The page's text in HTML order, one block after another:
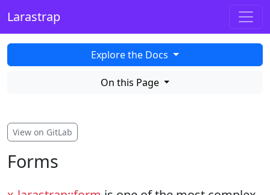
Larastrap
Explore the Docs
On this Page
View on GitLab
Forms